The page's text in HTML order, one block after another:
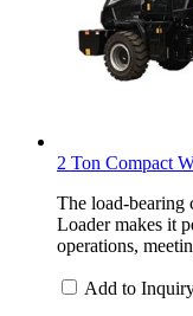
2 Ton Compact
The load-bearing
Loader makes it
operations,
Add to